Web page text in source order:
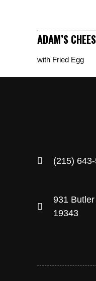
ADAM’S
with Fried Egg
(215)
931
19343